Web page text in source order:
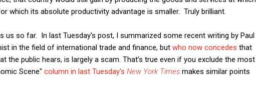
which its absolute productivity advantage is smaller. Truly brilliant.
us so far. In last Tuesday's post, I summarized some recent writing by Paul
in the field of international trade and finance, but who now concedes that
the public hears, is largely a scam. That’s true even if you exclude the most
Scene" column in last Tuesday's New York Times makes similar points